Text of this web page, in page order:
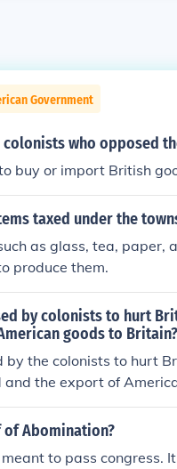
Government
who opposed
buy or import British
taxed under the
as glass, tea, paper,
produce them.
by colonists to hurt
goods to Britain?
the colonists to hurt
the export of
that the British were
of Abomination?
to pass congress.